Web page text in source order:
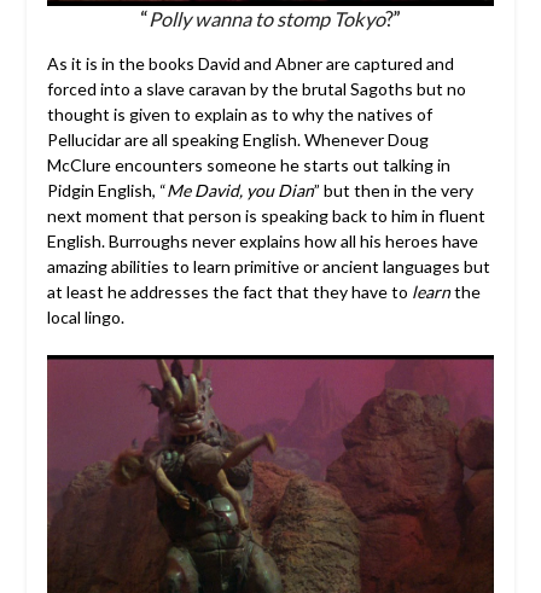
“Polly wanna to stomp Tokyo?”
As it is in the books David and Abner are captured and
forced into a slave caravan by the brutal Sagoths but no
thought is given to explain as to why the natives of
Pellucidar are all speaking English. Whenever Doug
McClure encounters someone he starts out talking in
Pidgin English, “Me David, you Dian” but then in the very
next moment that person is speaking back to him in fluent
English. Burroughs never explains how all his heroes have
amazing abilities to learn primitive or ancient languages but
at least he addresses the fact that they have to learnthe
local lingo.